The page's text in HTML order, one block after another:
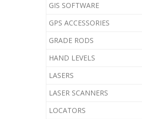
GIS SOFTWARE
GPS ACCESSORIES
GRADE RODS
HAND LEVELS
LASERS
LASER SCANNERS
LOCATORS